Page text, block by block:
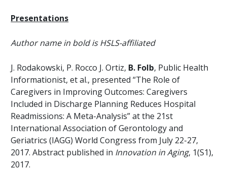
Presentations
Author name in bold is HSLS-affiliated
J. Rodakowski, P. Rocco J. Ortiz, B. Folb, Public Health
Informationist, et al., presented “The Role of
Caregivers in Improving Outcomes: Caregivers
Included in Discharge Planning Reduces Hospital
Readmissions: A Meta-Analysis” at the 21st
International Association of Gerontology and
Geriatrics (IAGG) World Congress from July 22-27,
2017. Abstract published in Innovation in Aging, 1(S1),
2017.